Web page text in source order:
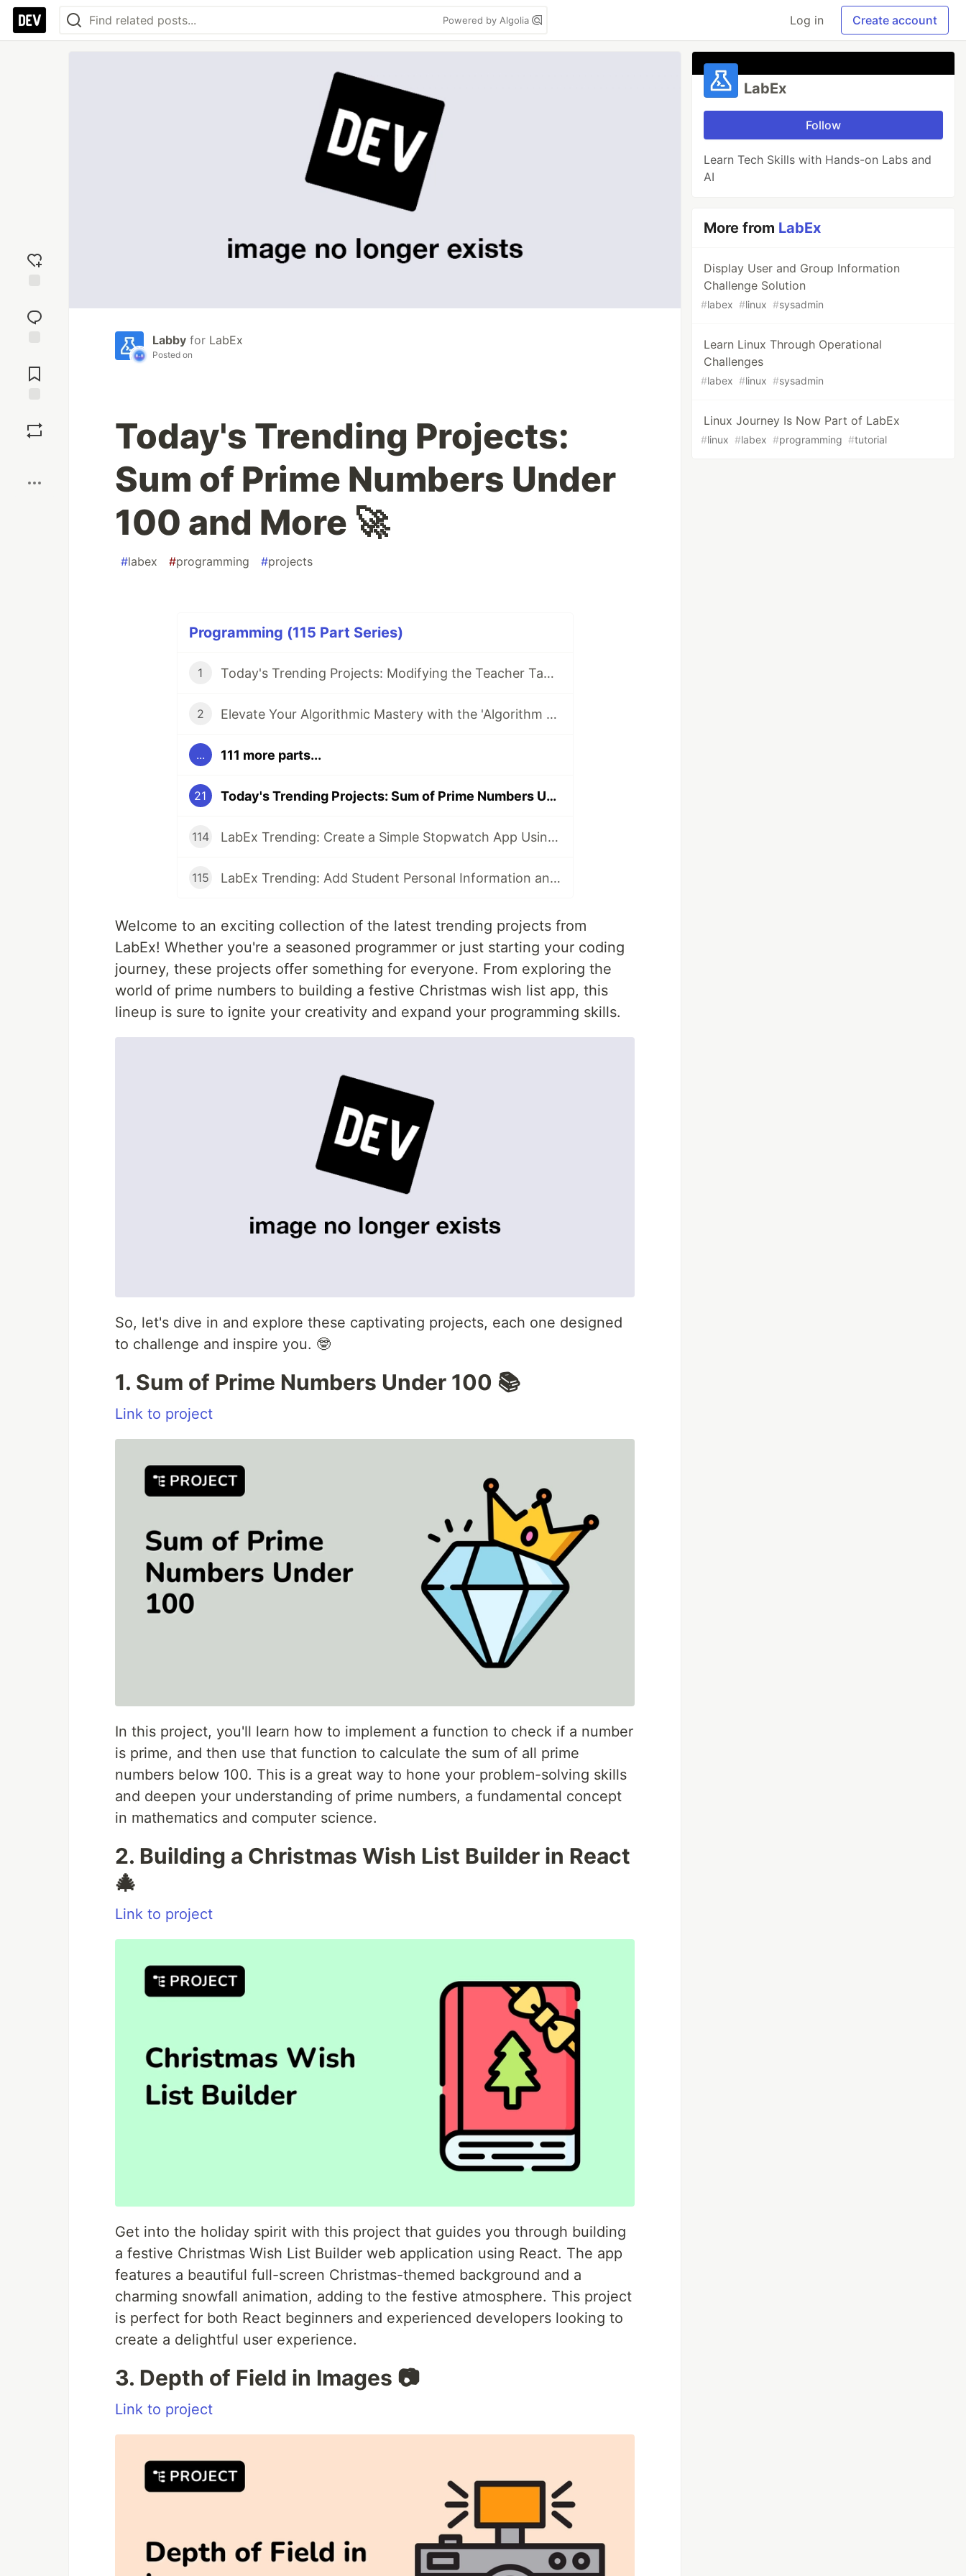
Powered by Algolia Log in Create account
reaction
Comments
Labby for LabEx
Posted on
Today's Trending Projects:
Sum of Prime Numbers Under
100 and More 🚀
#labex #programming #projects
Programming (115 Part Series)
1 Today's Trending Projects: Modifying the Teacher Table Using PreparedStatement and More
2 Elevate Your Algorithmic Mastery with the 'Algorithm Practice Challenges' Course
... 111 more parts...
21 Today's Trending Projects: Sum of Prime Numbers Under 100 and More 🚀
114 LabEx Trending: Create a Simple Stopwatch App Using GTK and More 🕰️
115 LabEx Trending: Add Student Personal Information and More
Welcome to an exciting collection of the latest trending projects from
LabEx! Whether you're a seasoned programmer or just starting your coding
journey, these projects offer something for everyone. From exploring the
world of prime numbers to building a festive Christmas wish list app, this
lineup is sure to ignite your creativity and expand your programming skills.
So, let's dive in and explore these captivating projects, each one designed
to challenge and inspire you. 🤓
1. Sum of Prime Numbers Under 100 📚
Link to project
In this project, you'll learn how to implement a function to check if a number
is prime, and then use that function to calculate the sum of all prime
numbers below 100. This is a great way to hone your problem-solving skills
and deepen your understanding of prime numbers, a fundamental concept
in mathematics and computer science.
2. Building a Christmas Wish List Builder in React
🎄
Link to project
Get into the holiday spirit with this project that guides you through building
a festive Christmas Wish List Builder web application using React. The app
features a beautiful full-screen Christmas-themed background and a
charming snowfall animation, adding to the festive atmosphere. This project
is perfect for both React beginners and experienced developers looking to
create a delightful user experience.
3. Depth of Field in Images 📷
Link to project
LabEx
Follow
Learn Tech Skills with Hands-on Labs and
AI
More from LabEx
Display User and Group Information
Challenge Solution
#labex #linux #sysadmin
Learn Linux Through Operational
Challenges
#labex #linux #sysadmin
Linux Journey Is Now Part of LabEx
#linux #labex #programming #tutorial